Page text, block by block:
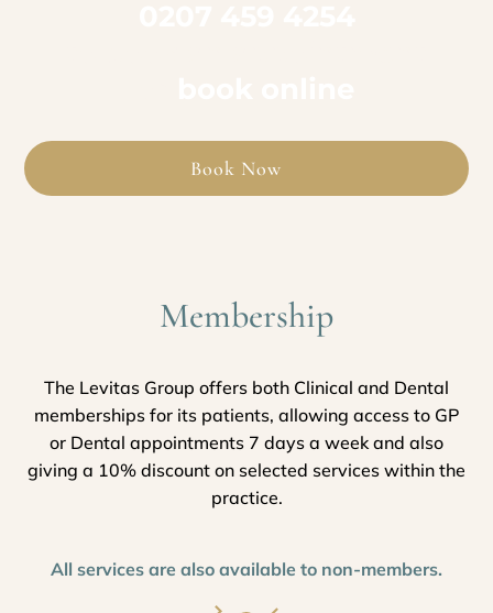
Book Now
Membership
The Levitas Group offers both Clinical and Dental
memberships for its patients, allowing access to GP
or Dental appointments 7 days a week and also
giving a 10% discount on selected services within the
practice.
All services are also available to non-members.